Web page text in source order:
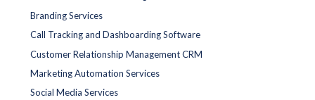
Branding Services
Call Tracking and Dashboarding Software
Customer Relationship Management CRM
Marketing Automation Services
Social Media Services